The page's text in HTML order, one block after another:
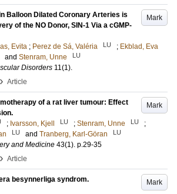
Mark
Balloon Dilated Coronary Arteries is
of the NO Donor, SIN-1 Via a cGMP-
Evita ; Perez de Sá, Valéria LU ; Ekblad, Eva
and Stenram, Unne LU
Disorders 11(1).
› Article
Mark
of a rat liver tumour: Effect
; Ivarsson, Kjell LU ; Stenram, Unne LU
;
LU and Tranberg, Karl-Göran LU
and Medicine 43(1). p.29-35
› Article
Mark
besynnerliga syndrom.